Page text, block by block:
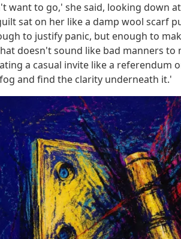
want to go,' she said, looking down
sat on her like a damp wool scarf
to justify panic, but enough to
doesn't sound like bad manners to
a casual invite like a referendum
and find the clarity underneath it.'